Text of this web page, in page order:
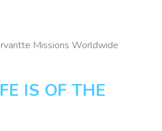
Missions Worldwide
IS OF THE